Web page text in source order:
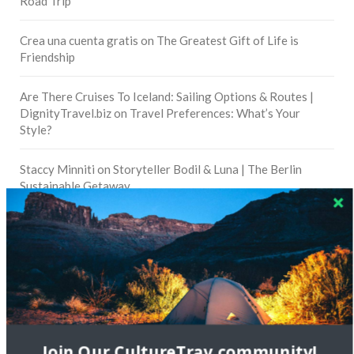
Crea una cuenta gratis on The Greatest Gift of Life is
Friendship
Are There Cruises To Iceland: Sailing Options & Routes |
DignityTravel.bizon Travel Preferences: What’s Your
Style?
Staccy Minniti on Storyteller Bodil & Luna | The Berlin
Sustainable Getaway
FOLLOW CULTURE WITH TRAVEL
Facebook
Twitter